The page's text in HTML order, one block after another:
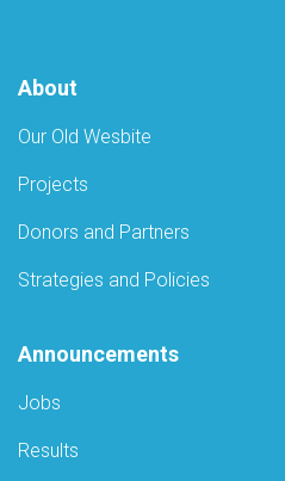
About
Our Old Wesbite
Projects
Donors and Partners
Strategies and Policies
Announcements
Jobs
Results